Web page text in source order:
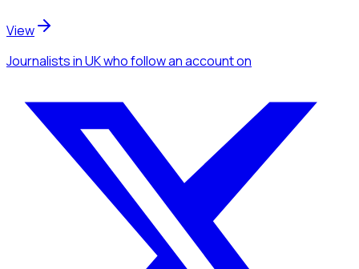
View
Journalistsin UKwho follow an accounton